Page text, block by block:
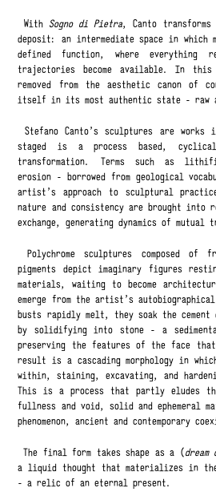
With Sogno di Pietra, Canto
deposit: an intermediate space in
defined function, where everything
trajectories become available. In this
removed from the aesthetic canon of
itself in its most authentic state - raw
Stefano Canto’s sculptures are
staged is a process based,
transformation. Terms such as
erosion - borrowed from geological
artist’s approach to sculptural
nature and consistency are brought into
exchange, generating dynamics of mutual
Polychrome sculptures composed of
pigments depict imaginary figures
materials, waiting to become
emerge from the artist’s
busts rapidly melt, they soak the cement
by solidifying into stone - a
preserving the features of the face
result is a cascading morphology in
within, staining, excavating, and
This is a process that partly eludes
fullness and void, solid and ephemeral
phenomenon, ancient and contemporary
The final form takes shape as a (
a liquid thought that materializes in
- a relic of an eternal present.